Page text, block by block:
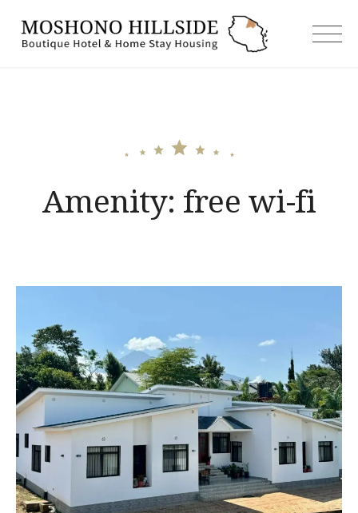
Amenity: free wi-fi